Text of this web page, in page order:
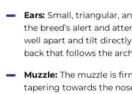
Ears: Small, triangular,
the breed’s alert and
well apart and tilt
back that follows the
Muzzle: The muzzle is
tapering towards the